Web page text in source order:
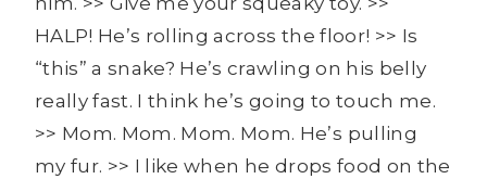
HALP! He’s rolling across the floor! >> Is
“this” a snake? He’s crawling on his belly
really fast. I think he’s going to touch me.
>> Mom. Mom. Mom. Mom. He’s pulling
my fur. >> I like when he drops food on the